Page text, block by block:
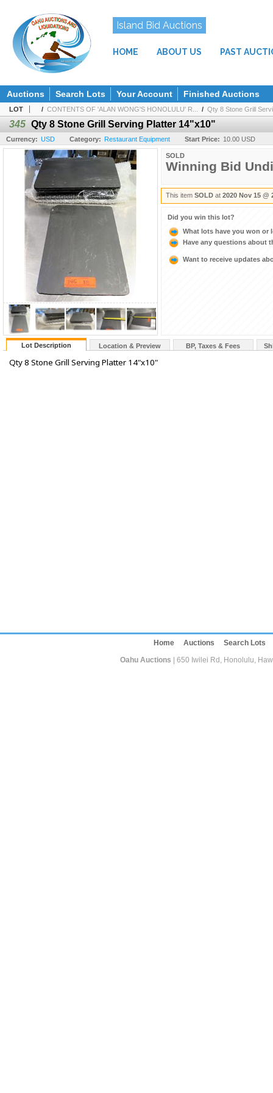
Island Bid Auctions
HOME ABOUT US PAST
Auctions Search Lots Your Account Finished Auctions
LOT / CONTENTS OF 'ALAN WONG'S HONOLULU' R... / Qty 8 Stone Grill
345 Qty 8 Stone Grill Serving Platter 14"x10"
Currency: USD Category: Restaurant Equipment Start Price: 10.00 USD
SOLD
Winning Bid
This item SOLD at 2020 Nov 15 @
Did you win this lot?
What lots have you won or
Have any questions about
Want to receive updates
Lot Description Location & Preview BP, Taxes & Fees
Qty 8 Stone Grill Serving Platter 14"x10"
Home Auctions
Search Lots
Oahu Auctions | 650 Iwilei Rd, Honolulu,